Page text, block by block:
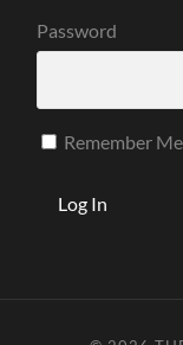
Password
Remember Me